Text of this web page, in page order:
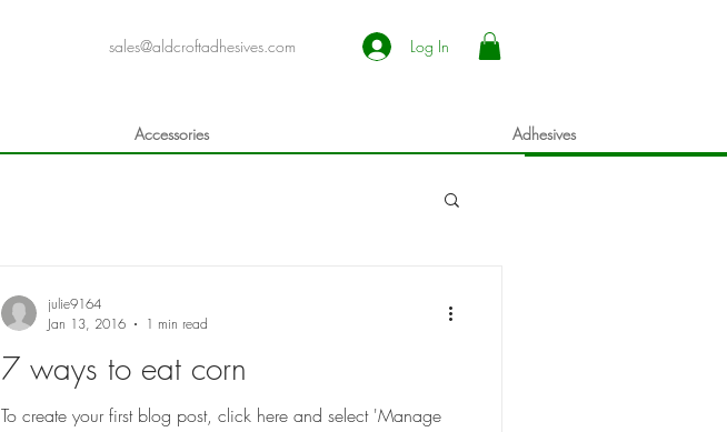
sales@aldcroftadhesives.com Log In
Accessories Adhesives
7 ways to eat corn
To create your first blog post, click here and select 'Manage
julie9164
Jan 13, 2016
1 min read